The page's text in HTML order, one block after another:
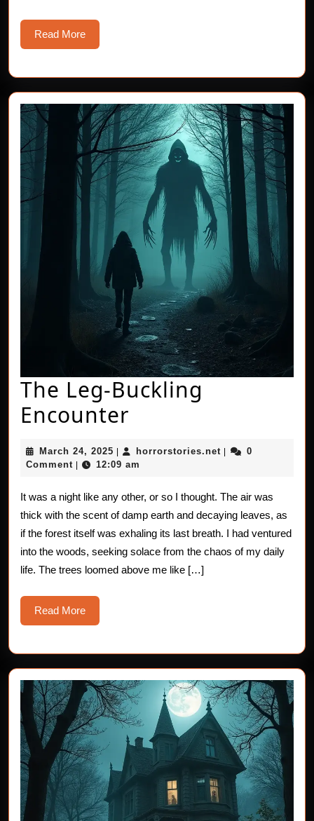
Read MoreRead
More
The Leg-Buckling
Encounter
Buckling
Encounter
March 24, 2025 March
24,
horrorstories.net horrorstories.net
0
Comment
12:09 am
It was a night like any other, or so I thought. The air was
thick with the scent of damp earth and decaying leaves, as
if the forest itself was exhaling its last breath. I had ventured
into the woods, seeking solace from the chaos of my daily
life. The trees loomed above me like […]
Read MoreRead
More